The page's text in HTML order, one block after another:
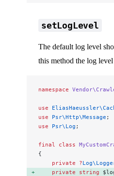
setLogLevel
The default log level
this method the log
namespace
use
use Psr\Http\Message ;
use Psr\Log ;
final class
{
    private
?
    private
string